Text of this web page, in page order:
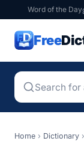
Word of the Day
Free
Home › Dictionary ›